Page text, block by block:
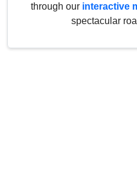
through our interactive
spectacular